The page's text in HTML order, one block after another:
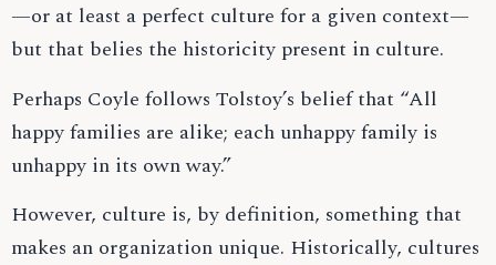
—or at least a perfect culture for a given context—
but that belies the historicity present in culture.
Perhaps Coyle follows Tolstoy’s belief that “All
happy families are alike; each unhappy family is
unhappy in its own way.”
However, culture is, by definition, something that
makes an organization unique. Historically, cultures